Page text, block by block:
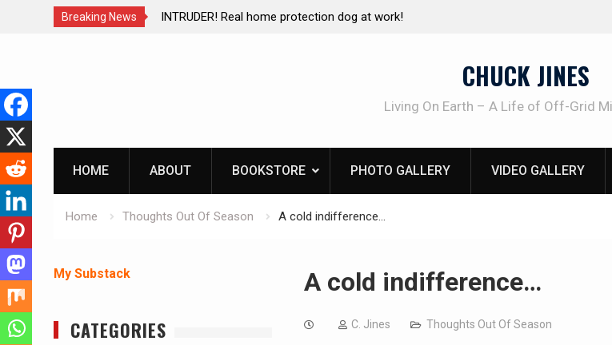
Breaking News
The Life of Mike INTRUDER! Real home protection dog at work!
content
CHUCK JINES
Living On Earth – A Life of Off-Grid
HOME ABOUT BOOKSTORE PHOTO GALLERY VIDEO GALLERY
Home Thoughts Out Of Season A cold indifference…
A cold indifference…
C. Jines Thoughts Out Of Season
My Substack
CATEGORIES